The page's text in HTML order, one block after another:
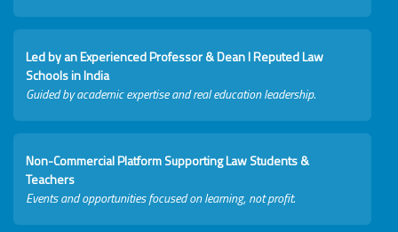
Led by an Experienced Professor & Dean I Reputed Law
Schools in India
Guided by academic expertise and real education leadership.
Non-Commercial Platform Supporting Law Students &
Teachers
Events and opportunities focused on learning, not profit.